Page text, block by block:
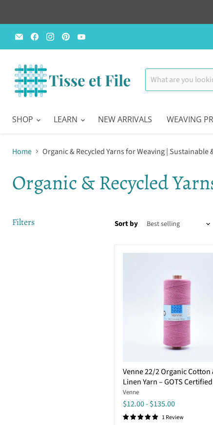
Email
Tisse
et
Find
us
on
Find
us
on
Find
us
on
on
SHOP
LEARN NEW ARRIVALS WEAVING
Home Organic & Recycled Yarns for Weaving | Sustainable
Organic & Recycled
Filters Sort by
22/2
Organic
Cotton
&
Linen
Yarn
Venne 22/2 Organic Cotton
Linen Yarn – GOTS Certified
Venne
$12.00-$135.00
1 Review